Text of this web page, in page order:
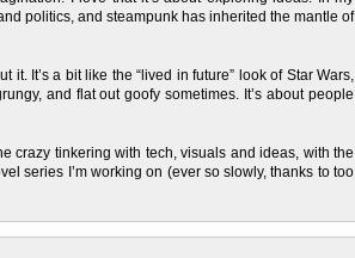
politics, and steampunk has inherited the mantle of
It’s a bit like the “lived in future” look of Star Wars,
and flat out goofy sometimes. It’s about people
crazy tinkering with tech, visuals and ideas, with the
series I’m working on (ever so slowly, thanks to too